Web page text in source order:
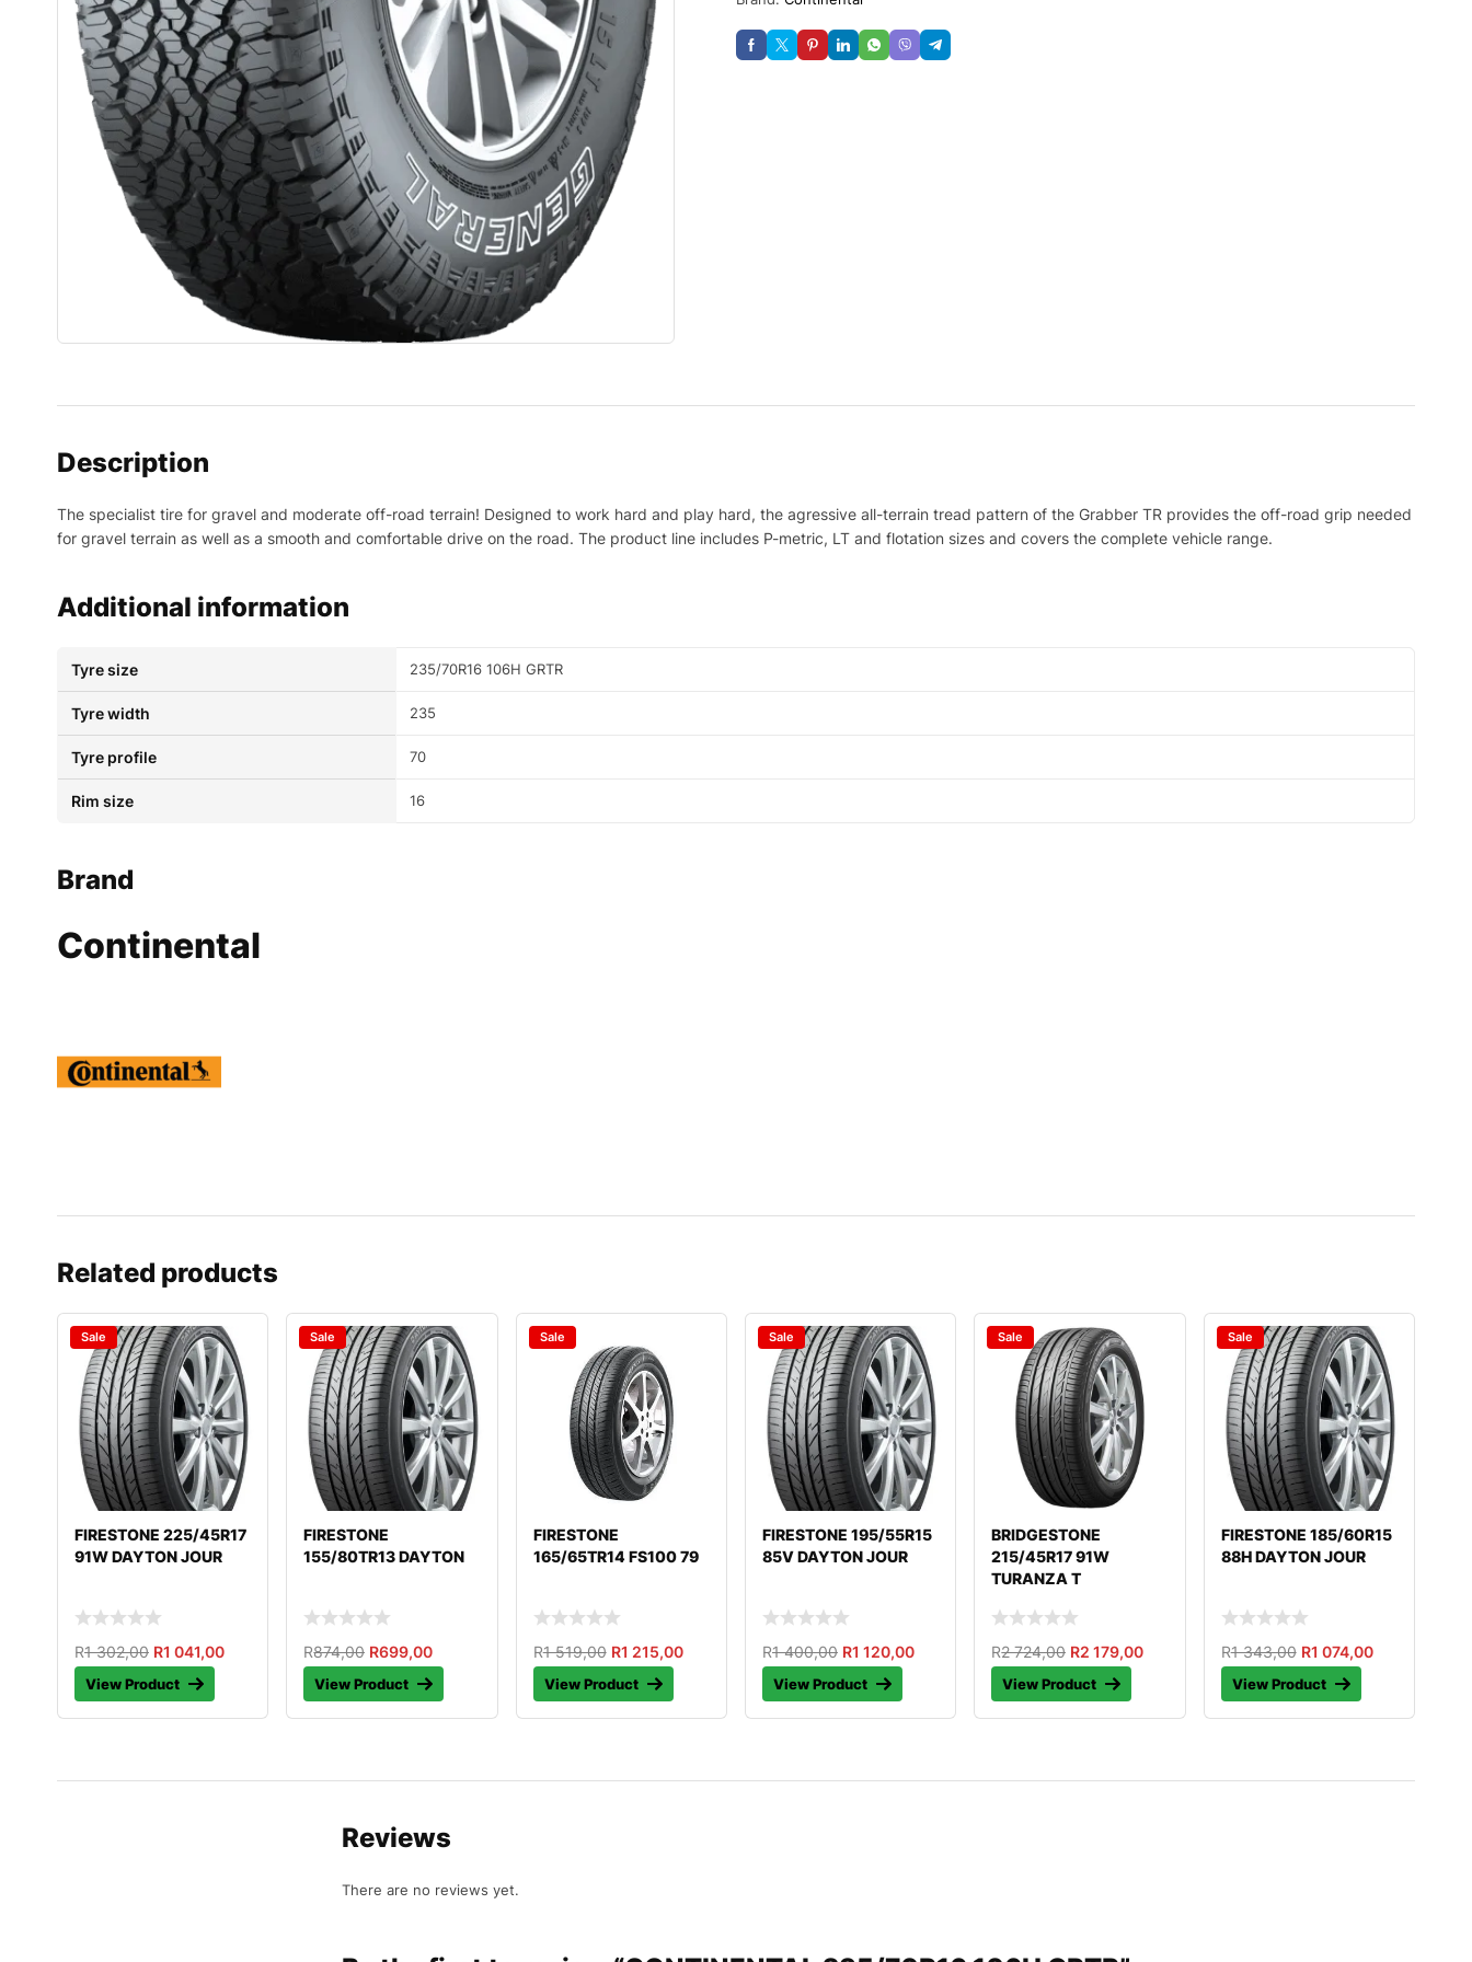
Description
The specialist tire for gravel and moderate off-road terrain! Designed to work hard and play hard, the agressive all-terrain tread pattern of the Grabber TR provides the off-road grip needed
for gravel terrain as well as a smooth and comfortable drive on the road. The product line includes P-metric, LT and flotation sizes and covers the complete vehicle range.
Additional information
Tyre size 235/70R16 106H GRTR
Tyre width 235
Tyre profile 70
Rim size 16
Brand
Continental
Related products
Sale
FIRESTONE 225/45R17
91W DAYTON JOUR
R1 302,00 R1 041,00
View Product
Sale
FIRESTONE
155/80TR13 DAYTON
R874,00 R699,00
View Product
Sale
FIRESTONE
165/65TR14 FS100 79
R1 519,00 R1 215,00
View Product
Sale
FIRESTONE 195/55R15
85V DAYTON JOUR
R1 400,00 R1 120,00
View Product
Sale
BRIDGESTONE
215/45R17 91W
TURANZA T
R2 724,00 R2 179,00
View Product
Sale
FIRESTONE 185/60R15
88H DAYTON JOUR
R1 343,00 R1 074,00
View Product
Reviews
There are no reviews yet.